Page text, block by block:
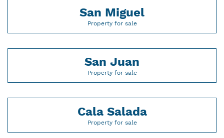
San Miguel
Property for sale
San Juan
Property for sale
Cala Salada
Property for sale